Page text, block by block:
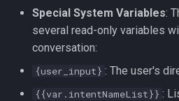
Special System Variables:
several read-only variables
conversation:
{user_input} : The user's
{{var.intentNameList}} :